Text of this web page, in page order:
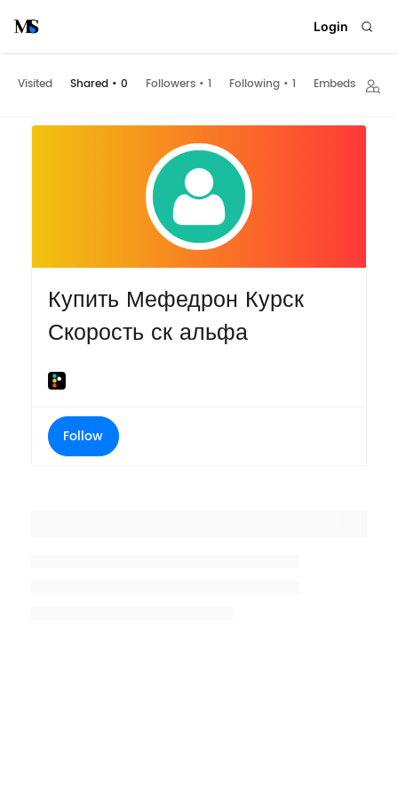
Login
Visited Shared • 0 Followers • 1 Following • 1 Embeds
Купить Мефедрон Курск
Скорость ск альфа
Follow